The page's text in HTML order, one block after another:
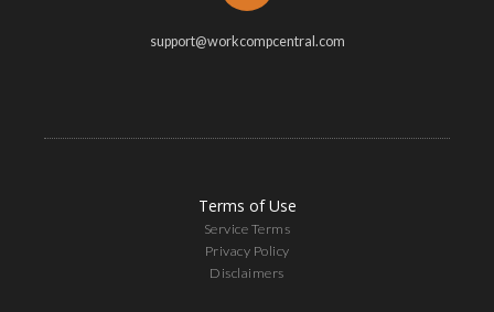
support@workcompcentral.com
Terms of Use
Service Terms
Privacy Policy
Disclaimers